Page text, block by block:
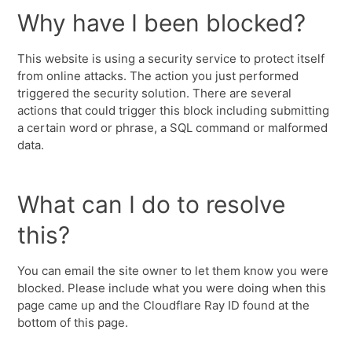
Why have I been blocked?
This website is using a security service to protect itself
from online attacks. The action you just performed
triggered the security solution. There are several
actions that could trigger this block including submitting
a certain word or phrase, a SQL command or malformed
data.
What can I do to resolve
this?
You can email the site owner to let them know you were
blocked. Please include what you were doing when this
page came up and the Cloudflare Ray ID found at the
bottom of this page.